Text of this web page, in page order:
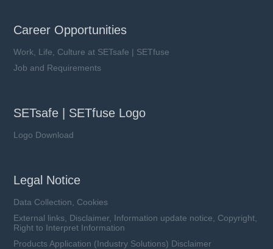
Career Opportunities
Work, Life, Culture at SETsafe | SETfuse
Job and Requirements
SETsafe | SETfuse Logo
Logo Download
Legal Notice
Data Collection, Cookies
External links, Disclaimer, Information update notice, Copyright,
Right to Interpret Information
Products Application (Industry Solutions) Disclaimer